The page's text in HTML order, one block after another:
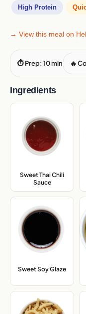
High Protein
→ View this meal on
⏱ Prep: 10 min 🔥
Ingredients
Sweet Thai Chili
Sauce,
Sweet Soy Glaze